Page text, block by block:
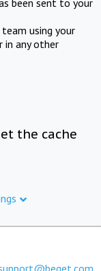
using your
in any other
the cache